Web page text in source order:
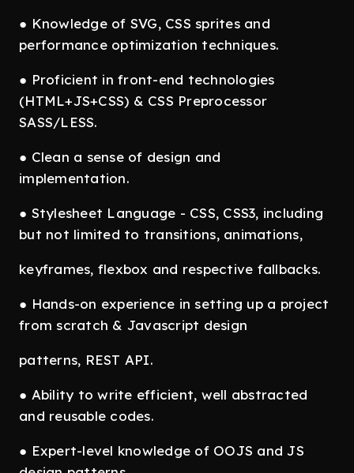
● Knowledge of SVG, CSS sprites and
performance optimization techniques.
● Proficient in front-end technologies
(HTML+JS+CSS) & CSS Preprocessor
SASS/LESS.
● Clean a sense of design and
implementation.
● Stylesheet Language - CSS, CSS3, including
but not limited to transitions, animations,
keyframes, flexbox and respective fallbacks.
● Hands-on experience in setting up a project
from scratch & Javascript design
patterns, REST API.
● Ability to write efficient, well abstracted
and reusable codes.
● Expert-level knowledge of OOJS and JS